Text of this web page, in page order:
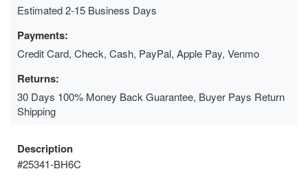
Estimated 2-15 Business Days
Payments:
Credit Card, Check, Cash, PayPal, Apple Pay, Venmo
Returns:
30 Days 100% Money Back Guarantee, Buyer Pays Return
Shipping
Description
#25341-BH6C